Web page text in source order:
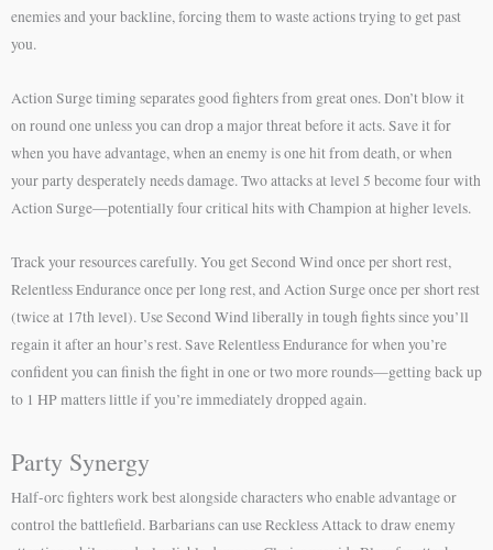
enemies and your backline, forcing them to waste actions trying to get past
you.
Action Surge timing separates good fighters from great ones. Don’t blow it
on round one unless you can drop a major threat before it acts. Save it for
when you have advantage, when an enemy is one hit from death, or when
your party desperately needs damage. Two attacks at level 5 become four with
Action Surge—potentially four critical hits with Champion at higher levels.
Track your resources carefully. You get Second Wind once per short rest,
Relentless Endurance once per long rest, and Action Surge once per short rest
(twice at 17th level). Use Second Wind liberally in tough fights since you’ll
regain it after an hour’s rest. Save Relentless Endurance for when you’re
confident you can finish the fight in one or two more rounds—getting back up
to 1 HP matters little if you’re immediately dropped again.
Party Synergy
Half-orc fighters work best alongside characters who enable advantage or
control the battlefield. Barbarians can use Reckless Attack to draw enemy